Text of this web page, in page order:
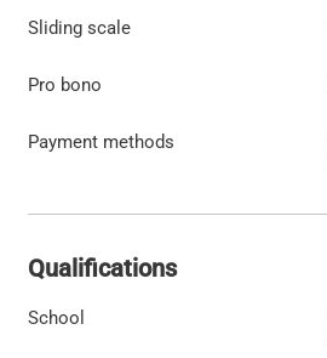
Sliding scale
Pro bono
Payment methods
Qualifications
School